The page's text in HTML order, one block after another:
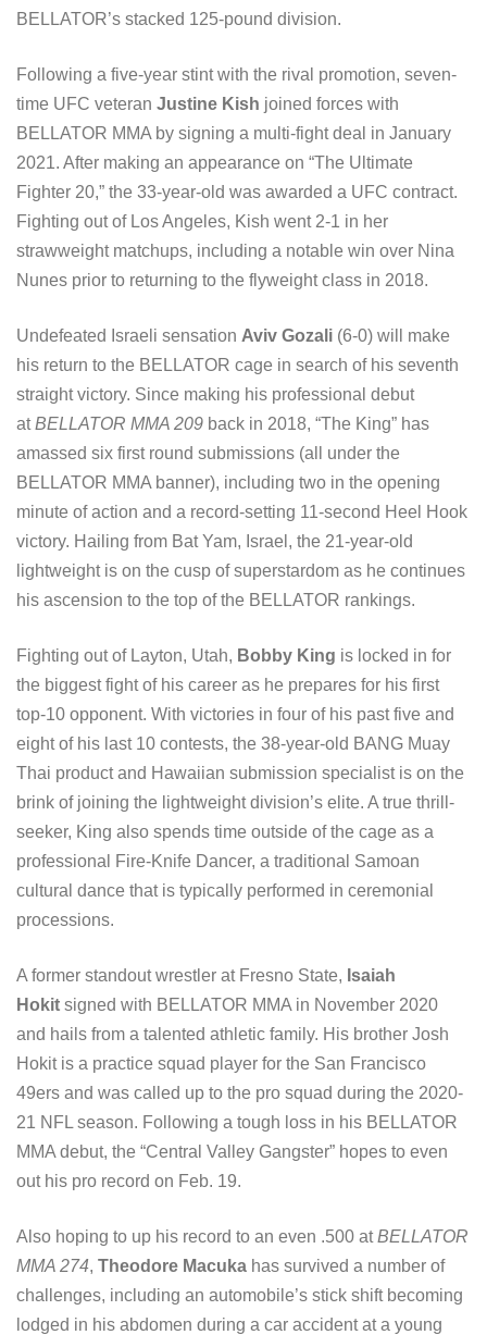
BELLATOR’s stacked 125-pound division.
Following a five-year stint with the rival promotion, seven-
time UFC veteran Justine Kish joined forces with
BELLATOR MMA by signing a multi-fight deal in January
2021. After making an appearance on “The Ultimate
Fighter 20,” the 33-year-old was awarded a UFC contract.
Fighting out of Los Angeles, Kish went 2-1 in her
strawweight matchups, including a notable win over Nina
Nunes prior to returning to the flyweight class in 2018.
Undefeated Israeli sensation Aviv Gozali (6-0) will make
his return to the BELLATOR cage in search of his seventh
straight victory. Since making his professional debut
atBELLATOR MMA 209 back in 2018, “The King” has
amassed six first round submissions (all under the
BELLATOR MMA banner), including two in the opening
minute of action and a record-setting 11-second Heel Hook
victory. Hailing from Bat Yam, Israel, the 21-year-old
lightweight is on the cusp of superstardom as he continues
his ascension to the top of the BELLATOR rankings.
Fighting out of Layton, Utah, Bobby King is locked in for
the biggest fight of his career as he prepares for his first
top-10 opponent. With victories in four of his past five and
eight of his last 10 contests, the 38-year-old BANG Muay
Thai product and Hawaiian submission specialist is on the
brink of joining the lightweight division’s elite. A true thrill-
seeker, King also spends time outside of the cage as a
professional Fire-Knife Dancer, a traditional Samoan
cultural dance that is typically performed in ceremonial
processions.
A former standout wrestler at Fresno State, Isaiah
Hokit signed with BELLATOR MMA in November 2020
and hails from a talented athletic family. His brother Josh
Hokit is a practice squad player for the San Francisco
49ers and was called up to the pro squad during the 2020-
21 NFL season. Following a tough loss in his BELLATOR
MMA debut, the “Central Valley Gangster” hopes to even
out his pro record on Feb. 19.
Also hoping to up his record to an even .500 atBELLATOR
MMA 274, Theodore Macuka has survived a number of
challenges, including an automobile’s stick shift becoming
lodged in his abdomen during a car accident at a young